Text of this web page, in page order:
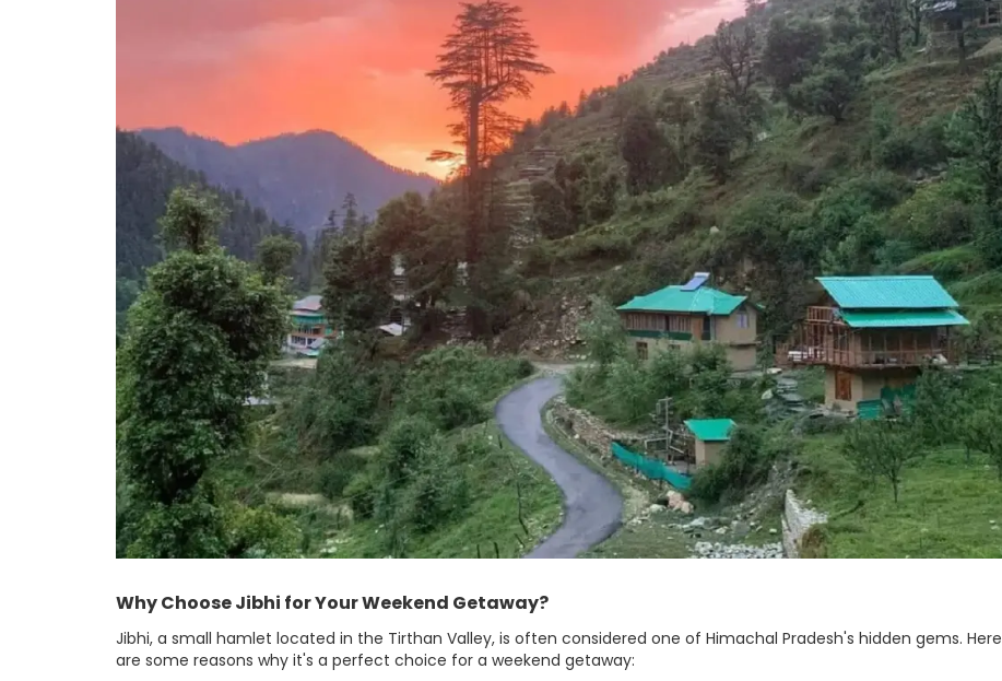
Why Choose Jibhi for Your Weekend Getaway?
Jibhi, a small hamlet located in the Tirthan Valley, is often considered one of Himachal Pradesh's hidden gems. Here
are some reasons why it's a perfect choice for a weekend getaway: